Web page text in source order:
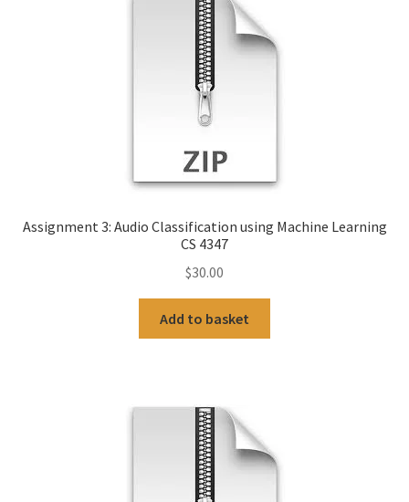
Assignment 3: Audio Classification using Machine Learning
CS 4347
$30.00
Add to basket